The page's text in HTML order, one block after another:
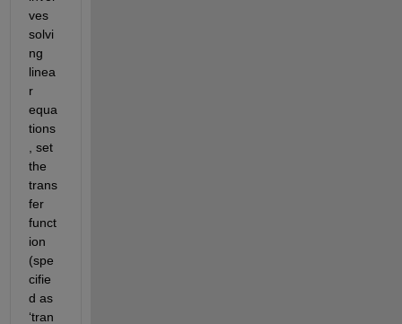
ves
solvi
ng
linea
r
equa
tions
, set
the
trans
fer
funct
ion
(spe
cifie
d as
‘tran